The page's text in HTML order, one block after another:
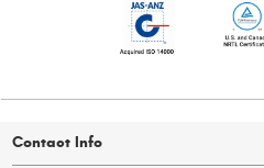
Contact Info